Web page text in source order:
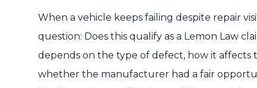
When a vehicle keeps failing despite repair
question: Does this qualify as a Lemon Law
depends on the type of defect, how it affects
whether the manufacturer had a fair